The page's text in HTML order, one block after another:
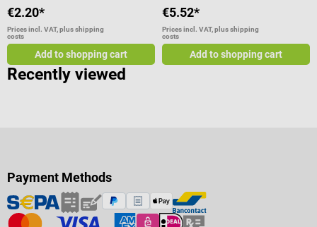
€2.20*
Prices incl. VAT, plus shipping
costs
Add to shopping cart
€5.52*
Prices incl. VAT, plus shipping
costs
Add to shopping cart
Recently viewed
Payment Methods